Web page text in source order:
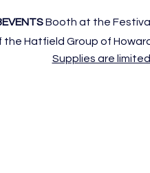
Booth at the
the Hatfield Group of
Supplies are limited.